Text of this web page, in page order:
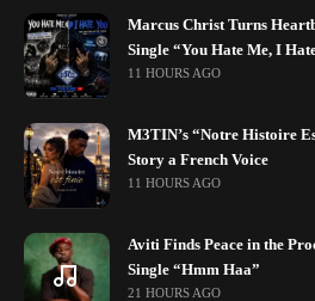
Marcus Christ Turns
Single “You Hate Me, I
11 HOURS AGO
M3TIN’s “Notre Histoire
Story a French Voice
11 HOURS AGO
Aviti Finds Peace in the
Single “Hmm Haa”
21 HOURS AGO